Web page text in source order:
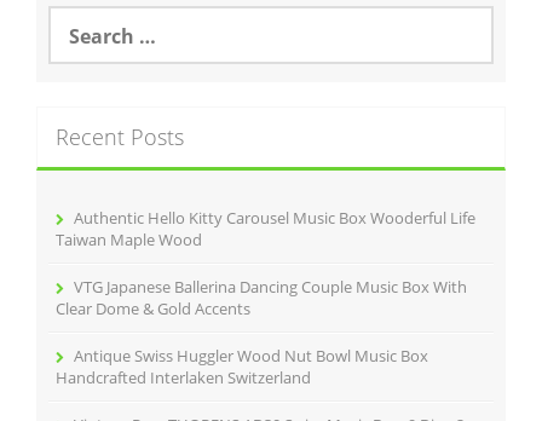
o
o
a
h
f
Recent Posts
Authentic Hello Kitty Carousel Music Box Wooderful Life
Taiwan Maple Wood
VTG Japanese Ballerina Dancing Couple Music Box With
Clear Dome & Gold Accents
Antique Swiss Huggler Wood Nut Bowl Music Box
Handcrafted Interlaken Switzerland